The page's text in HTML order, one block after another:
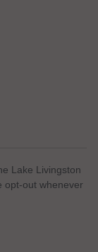
Lake Livingston
opt-out whenever